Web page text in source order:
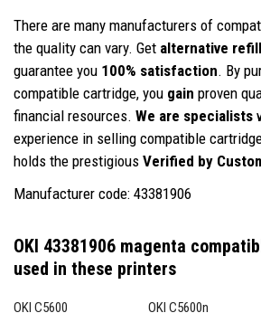
There are many manufacturers of
the quality can vary. Get alternative
guarantee you 100% satisfaction. By
compatible cartridge, you gain proven
financial resources. We are specialists
experience in selling compatible
holds the prestigious Verified by
Manufacturer code: 43381906
OKI 43381906 magenta
used in these printers
OKI C5600 OKI C5600n